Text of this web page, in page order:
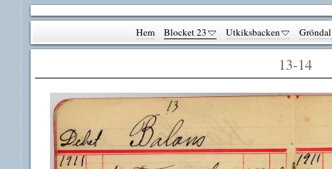
Hem Blocket 23 Utkiksbacken Gröndal
13-14